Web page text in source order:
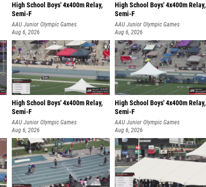
High School Boys' 4x400m Relay,
Semi-F
AAU Junior Olympic Games
Aug 6, 2026
High School Boys' 4x400m Relay,
Semi-F
AAU Junior Olympic Games
Aug 6, 2026
High School Boys' 4x400m Relay,
Semi-F
AAU Junior Olympic Games
Aug 6, 2026
High School Boys' 4x400m Relay,
Semi-F
AAU Junior Olympic Games
Aug 6, 2026